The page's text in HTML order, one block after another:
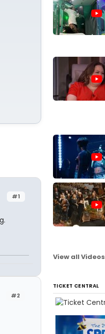
#1
#2
View all Videos
TICKET CENTRAL